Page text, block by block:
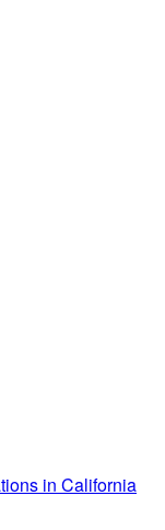
in California